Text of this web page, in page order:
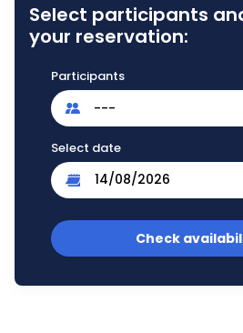
Select participants
your reservation:
Participants
---
Select date
Check